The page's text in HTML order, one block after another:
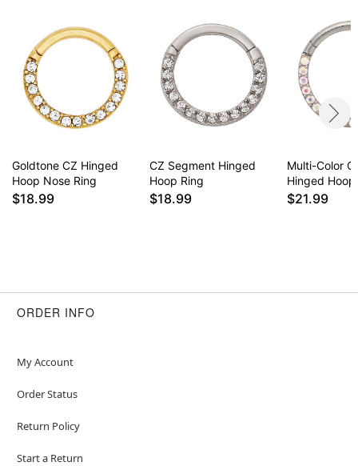
Goldtone CZ Hinged
Hoop Nose Ring
$18.99
CZ Segment Hinged
Hoop Ring
$18.99
Multi-Color
Hinged Hoop
$21.99
ORDER INFO
My Account
Order Status
Return Policy
Start a Return